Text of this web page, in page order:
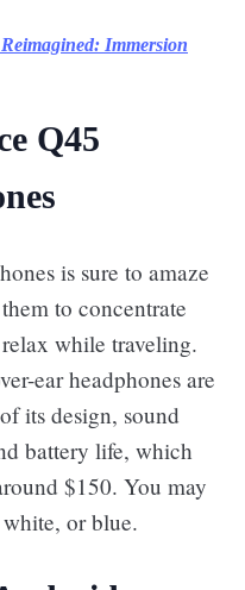
Immersion
Q45
is sure to amaze
to concentrate
while traveling.
ear headphones are
its design, sound
battery life, which
$150. You may
or blue.